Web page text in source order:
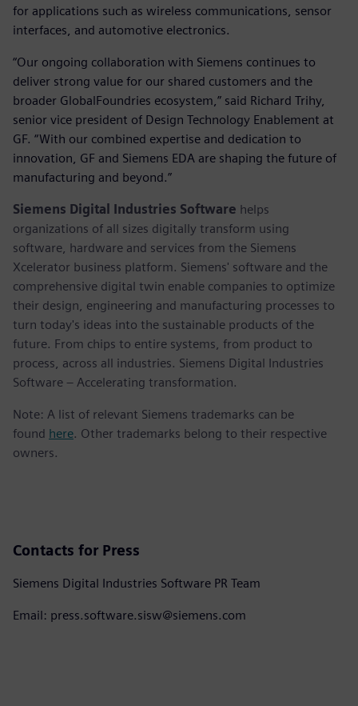
for applications such as wireless communications, sensor
interfaces, and automotive electronics.
“Our ongoing collaboration with Siemens continues to
deliver strong value for our shared customers and the
broader GlobalFoundries ecosystem,” said Richard Trihy,
senior vice president of Design Technology Enablement at
GF. “With our combined expertise and dedication to
innovation, GF and Siemens EDA are shaping the future of
manufacturing and beyond.”
Siemens Digital Industries Software helps
organizations of all sizes digitally transform using
software, hardware and services from the Siemens
Xcelerator business platform. Siemens' software and the
comprehensive digital twin enable companies to optimize
their design, engineering and manufacturing processes to
turn today's ideas into the sustainable products of the
future. From chips to entire systems, from product to
process, across all industries. Siemens Digital Industries
Software – Accelerating transformation.
Note: A list of relevant Siemens trademarks can be
found here. Other trademarks belong to their respective
owners.
Contacts for Press
Siemens Digital Industries Software PR Team
Email: press.software.sisw@siemens.com